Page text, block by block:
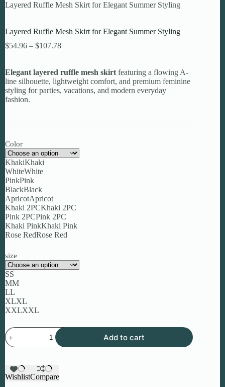
Layered Ruffle Mesh Skirt for Elegant Summer Styling
Layered Ruffle Mesh Skirt for Elegant Summer Styling
$54.96 – $107.78Price
through
$107.78
Elegant layered ruffle mesh skirt featuring a flowing A-
line silhouette, lightweight comfort, and premium feminine
styling for parties, vacations, and modern everyday
fashion.
Color
KhakiKhaki
WhiteWhite
PinkPink
BlackBlack
ApricotApricot
Khaki 2PCKhaki 2PC
Pink 2PCPink 2PC
Khaki PinkKhaki Pink
Rose RedRose Red
size
SS
MM
LL
XLXL
XXLXXL
Layered
Ruffle
Mesh
for
Elegant
Summer
Add to cart
WishlistCompare